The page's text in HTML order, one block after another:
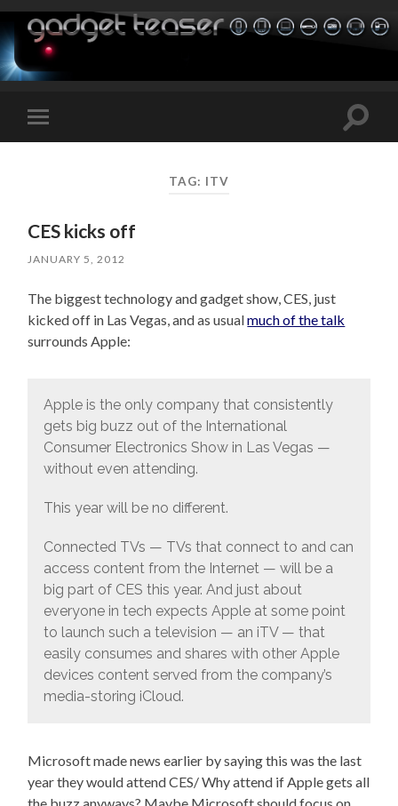
Toggle
mobile
Toggle
TAG: ITV
CES kicks off
JANUARY 5, 2012
The biggest technology and gadget show, CES, just
kicked off in Las Vegas, and as usualmuch of the talk
surrounds Apple:
Apple is the only company that consistently
gets big buzz out of the International
Consumer Electronics Show in Las Vegas —
without even attending.
This year will be no different.
Connected TVs — TVs that connect to and can
access content from the Internet — will be a
big part of CES this year. And just about
everyone in tech expects Apple at some point
to launch such a television — an iTV — that
easily consumes and shares with other Apple
devices content served from the company’s
media-storing iCloud.
Microsoft made news earlier by saying this was the last
year they would attend CES/ Why attend if Apple gets all
the buzz anyways? Maybe Microsoft should focus on